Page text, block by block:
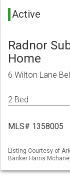
Active
Radnor
Home
6 Wilton Lane
2 Bed
MLS# 1358005
Listing Courtesy of
Banker Harris